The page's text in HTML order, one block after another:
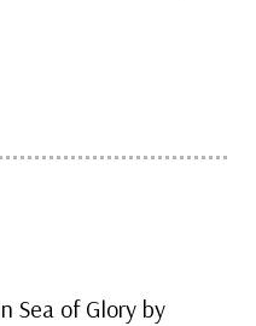
Sea of Glory by